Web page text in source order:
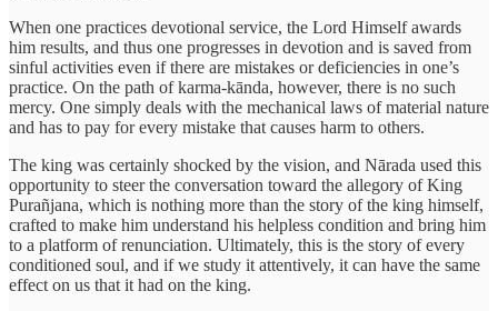
When one practices devotional service, the Lord Himself awards
him results, and thus one progresses in devotion and is saved from
sinful activities even if there are mistakes or deficiencies in one’s
practice. On the path of karma-kānda, however, there is no such
mercy. One simply deals with the mechanical laws of material nature
and has to pay for every mistake that causes harm to others.
The king was certainly shocked by the vision, and Nārada used this
opportunity to steer the conversation toward the allegory of King
Purañjana, which is nothing more than the story of the king himself,
crafted to make him understand his helpless condition and bring him
to a platform of renunciation. Ultimately, this is the story of every
conditioned soul, and if we study it attentively, it can have the same
effect on us that it had on the king.